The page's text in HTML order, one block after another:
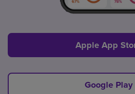
Apple App
Google Play